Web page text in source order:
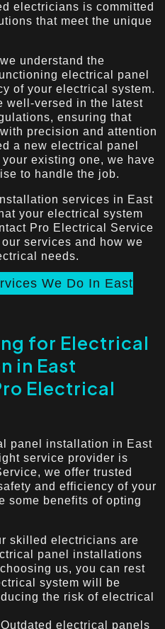
electricians is committed
that meet the unique
understand the
electrical panel
of your electrical system.
well-versed in the latest
ensuring that
precision and attention
a new electrical panel
existing one, we have
to handle the job.
services in East
your electrical system
Pro Electrical Service
services and how we
needs.
We Do In East
for Electrical
in East
Electrical
panel installation in East
service provider is
we offer trusted
and efficiency of your
some benefits of opting
skilled electricians are
panel installations
us, you can rest
system will be
the risk of electrical
electrical panels